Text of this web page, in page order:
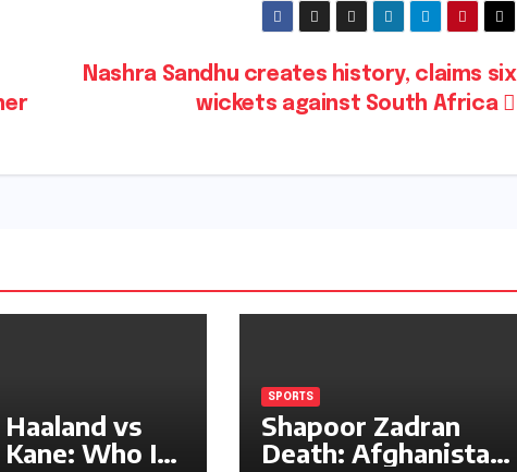
Nashra Sandhu creates history, claims six
wickets against South Africa
vs
Who Is
SPORTS
Shapoor Zadran
Death: Afghanistan